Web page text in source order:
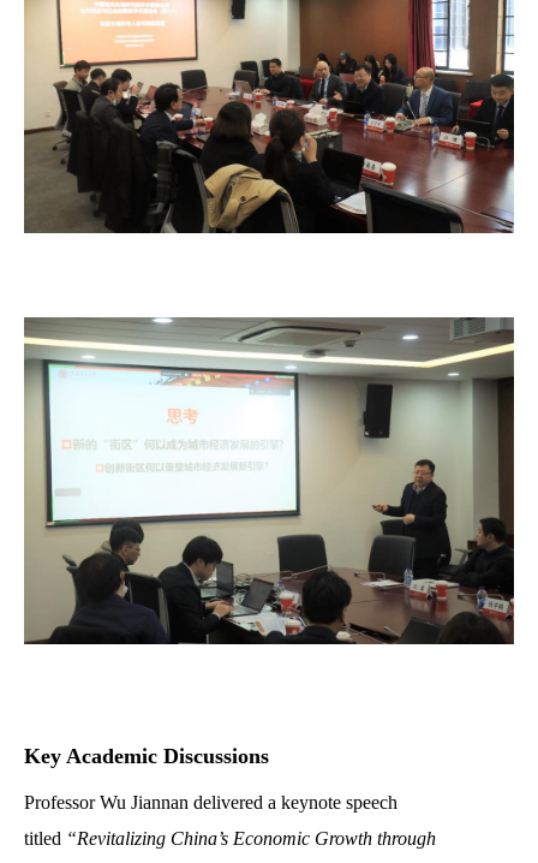
Key Academic Discussions
Professor Wu Jiannan delivered a keynote speech
titled “Revitalizing China’s Economic Growth through